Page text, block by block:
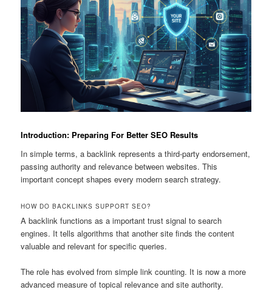
Introduction: Preparing For Better SEO Results
In simple terms, a backlink represents a third-party endorsement,
passing authority and relevance between websites. This
important concept shapes every modern search strategy.
HOW DO BACKLINKS SUPPORT SEO?
A backlink functions as a important trust signal to search
engines. It tells algorithms that another site finds the content
valuable and relevant for specific queries.
The role has evolved from simple link counting. It is now a more
advanced measure of topical relevance and site authority.